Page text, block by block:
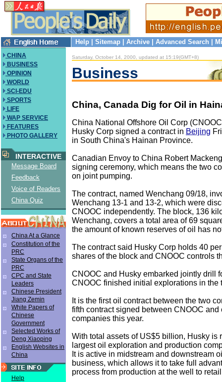
Help Sitemap Archive Advanced Search
CHINA
BUSINESS
OPINION
WORLD
SCI-EDU
SPORTS
LIFE
WAP SERVICE
FEATURES
PHOTO GALLERY
INTERACTIVE
Message Board
Feedback
Voice of Readers
China Quiz
China At a Glance
Constitution of the
PRC
State Organs of the
PRC
CPC and State
Leaders
Chinese President
Jiang Zemin
White Papers of
Chinese
Government
Selected Works of
Deng Xiaoping
English Websites in
China
Help
Saturday, October 14, 2000, updated at 15:19(GMT+8)
Business
China, Canada Dig for Oil in
China National Offshore Oil Corp
Husky Corp signed a contract in Beijing
in South China's Hainan Province.
Canadian Envoy to China Robert
signing ceremony, which means the two
on joint pumping.
The contract, named Wenchang 09/18,
Wenchang 13-1 and 13-2, which were
CNOOC independently. The block, 136
Wenchang, covers a total area of 69
the amount of known reserves of oil has
The contract said Husky Corp holds 40
shares of the block and CNOOC controls
CNOOC and Husky embarked jointly drill
CNOOC finished initial explorations in the
It is the first oil contract between the two
fifth contract signed between CNOOC and
companies this year.
With total assets of US$5 billion, Husky is
largest oil exploration and production
It is active in midstream and downstream
business, which allows it to take full
process from production at the well to